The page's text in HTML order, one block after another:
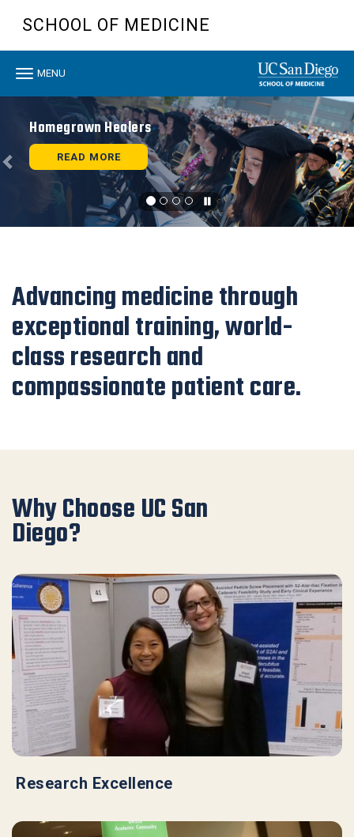
content
SCHOOL OF MEDICINE
Toggle
MENU
Homegrown Healers
READ MORE
Advancing medicine through
exceptional training, world-
class research and
compassionate patient care.
Why Choose UC San
Diego?
Research Excellence